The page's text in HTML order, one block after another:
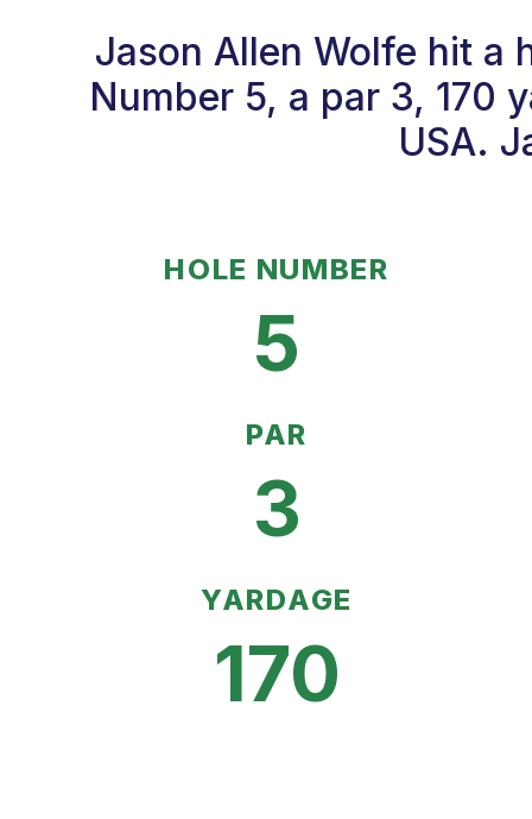
Jason Allen Wolfe hit a
Number 5, a par 3, 170
USA.
HOLE NUMBER
5
PAR
3
YARDAGE
170